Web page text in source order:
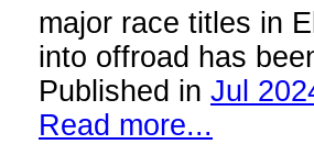
major race titles in
into offroad has
Published in Jul
Read more...